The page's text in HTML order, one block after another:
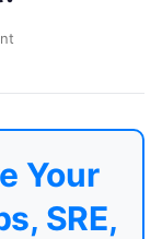
Your
SRE,